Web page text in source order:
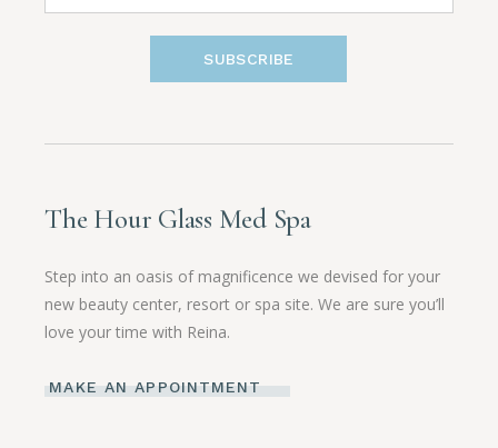
SUBSCRIBE
The Hour Glass Med Spa
Step into an oasis of magnificence we devised for your
new beauty center, resort or spa site. We are sure you’ll
love your time with Reina.
MAKE AN APPOINTMENT